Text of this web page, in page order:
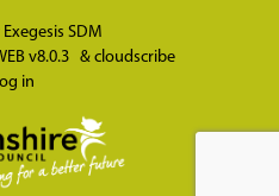
Exegesis SDM
v8.0.3 & cloudscribe
in